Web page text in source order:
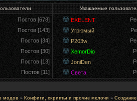
Уважаемые
Постов [678]
Постов [143]
Постов [34]
Постов [30]
Постов [13]
Постов [11]
EXELENT
Угрюмый
P203w
XemorDio
JoniDen
Света
модов » Конфиги, скрипты и прочие мелочи »